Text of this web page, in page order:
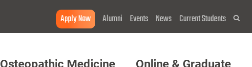
Apply Now Alumni Events News Current Students
Osteopathic Medicine Online & Graduate